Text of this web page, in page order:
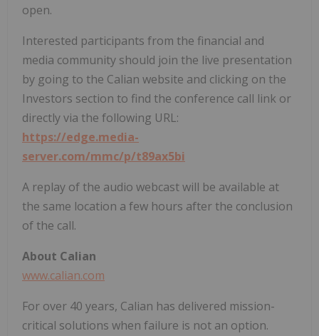
open.
Interested participants from the financial and
media community should join the live presentation
by going to the Calian website and clicking on the
Investors section to find the conference call link or
directly via the following URL:
https://edge.media-
server.com/mmc/p/t89ax5bi
A replay of the audio webcast will be available at
the same location a few hours after the conclusion
of the call.
About Calian
www.calian.com
For over 40 years, Calian has delivered mission-
critical solutions when failure is not an option.